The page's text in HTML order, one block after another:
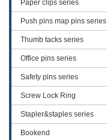
Paper clips series
Push pins map pins series
Thumb tacks series
Office pins series
Safety pins series
Screw Lock Ring
Stapler&staples series
Bookend